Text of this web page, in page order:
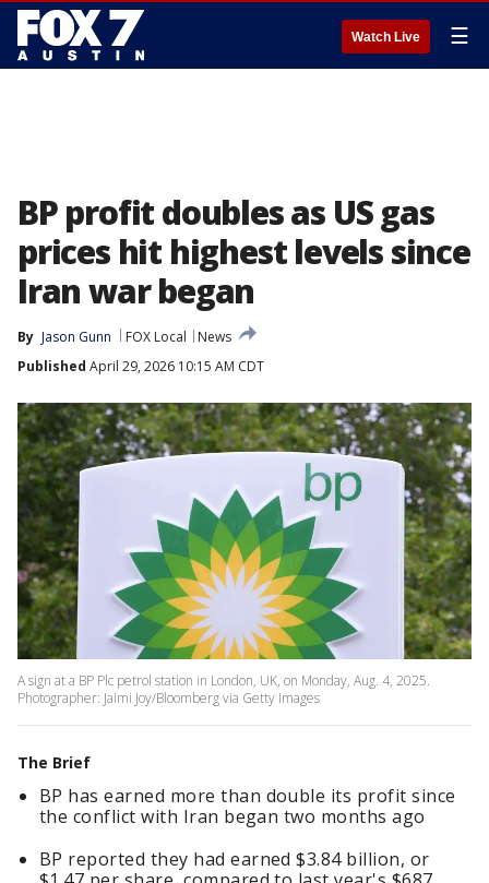
Watch Live ☰
BP profit doubles as US gas
prices hit highest levels since
Iran war began
By Jason Gunn FOX Local
News
Published April 29, 2026 10:15 AM CDT
A sign at a BP Plc petrol station in London, UK, on Monday, Aug. 4, 2025.
Photographer: Jaimi Joy/Bloomberg via Getty Images
The Brief
BP has earned more than double its profit since
the conflict with Iran began two months ago
BP reported they had earned $3.84 billion, or